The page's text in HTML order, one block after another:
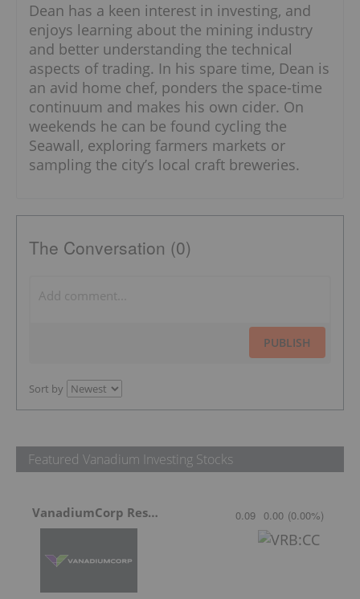
Dean has a keen interest in investing, and
enjoys learning about the mining industry
and better understanding the technical
aspects of trading. In his spare time, Dean is
an avid home chef, ponders the space-time
continuum and makes his own cider. On
weekends he can be found cycling the
Seawall, exploring farmers markets or
sampling the city’s local craft breweries.
The Conversation (0)
PUBLISH
Sort by
Featured Vanadium Investing Stocks
VanadiumCorp Resource 0.09 0.00 (0.00%)